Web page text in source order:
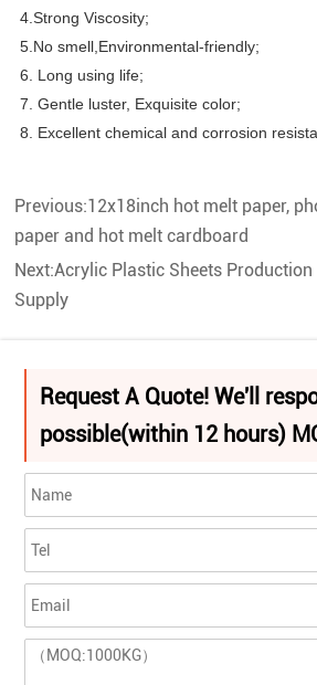
4.Strong Viscosity;
5.No smell,Environmental-friendly;
6. Long using life;
7. Gentle luster, Exquisite color;
8. Excellent chemical and corrosion
Previous:12x18inch hot melt paper,
paper and hot melt cardboard
Next:Acrylic Plastic Sheets
Supply
Request A Quote! We'll
possible(within 12 hours)